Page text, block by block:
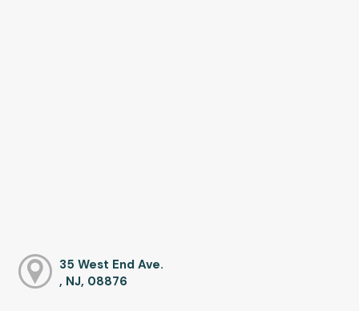
35 West End Ave.
, NJ, 08876